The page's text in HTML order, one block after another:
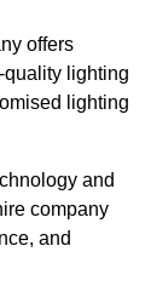
offers
lighting
lighting
and
company
and